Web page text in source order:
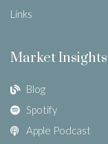
Links
Market Insights
Blog
Spotify
Apple Podcast